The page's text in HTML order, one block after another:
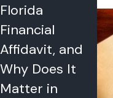
Florida
Financial
Affidavit, and
Why Does It
Matter in